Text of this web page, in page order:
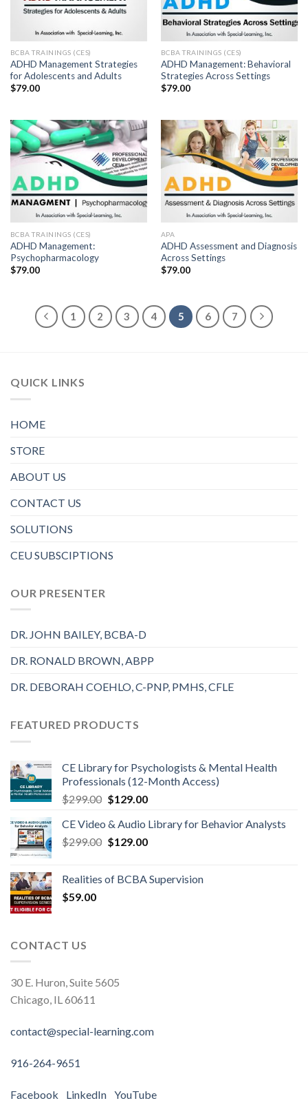
BCBA TRAININGS (CES)
ADHD Management Strategies
for Adolescents and Adults
$79.00
BCBA TRAININGS (CES)
ADHD Management: Behavioral
Strategies Across Settings
$79.00
BCBA TRAININGS (CES)
ADHD Management:
Psychopharmacology
$79.00
APA
ADHD Assessment and Diagnosis
Across Settings
$79.00
1 2 3 4 5 6 7
QUICK LINKS
HOME
STORE
ABOUT US
CONTACT US
SOLUTIONS
CEU SUBSCIPTIONS
OUR PRESENTER
DR. JOHN BAILEY, BCBA-D
DR. RONALD BROWN, ABPP
DR. DEBORAH COEHLO, C-PNP, PMHS, CFLE
FEATURED PRODUCTS
CE Library for Psychologists & Mental Health
Professionals (12-Month Access)
$299.00 $129.00
CE Video & Audio Library for Behavior Analysts
$299.00 $129.00
Realities of BCBA Supervision
$59.00
CONTACT US
30 E. Huron, Suite 5605
Chicago, IL 60611
contact@special-learning.com
916-264-9651
Facebook LinkedIn YouTube